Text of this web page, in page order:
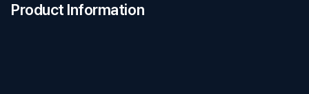
Product Information